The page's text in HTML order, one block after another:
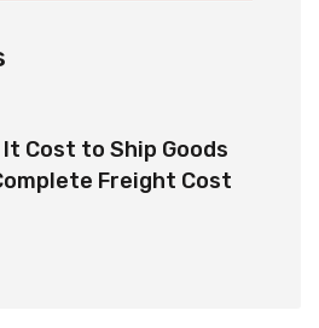
It Cost to Ship Goods
Freight Cost